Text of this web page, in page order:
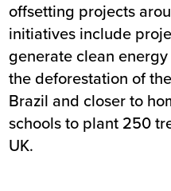
offsetting projects
initiatives include
generate clean
the deforestation of
Brazil and closer to
schools to plant 250
UK.